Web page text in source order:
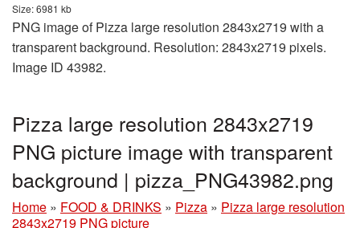
Size: 6981 kb
PNG image of Pizza large resolution 2843x2719 with a
transparent background. Resolution: 2843x2719 pixels.
Image ID 43982.
Pizza large resolution 2843x2719
PNG picture image with transparent
background | pizza_PNG43982.png
Home » FOOD & DRINKS » Pizza » Pizza large resolution
2843x2719 PNG picture